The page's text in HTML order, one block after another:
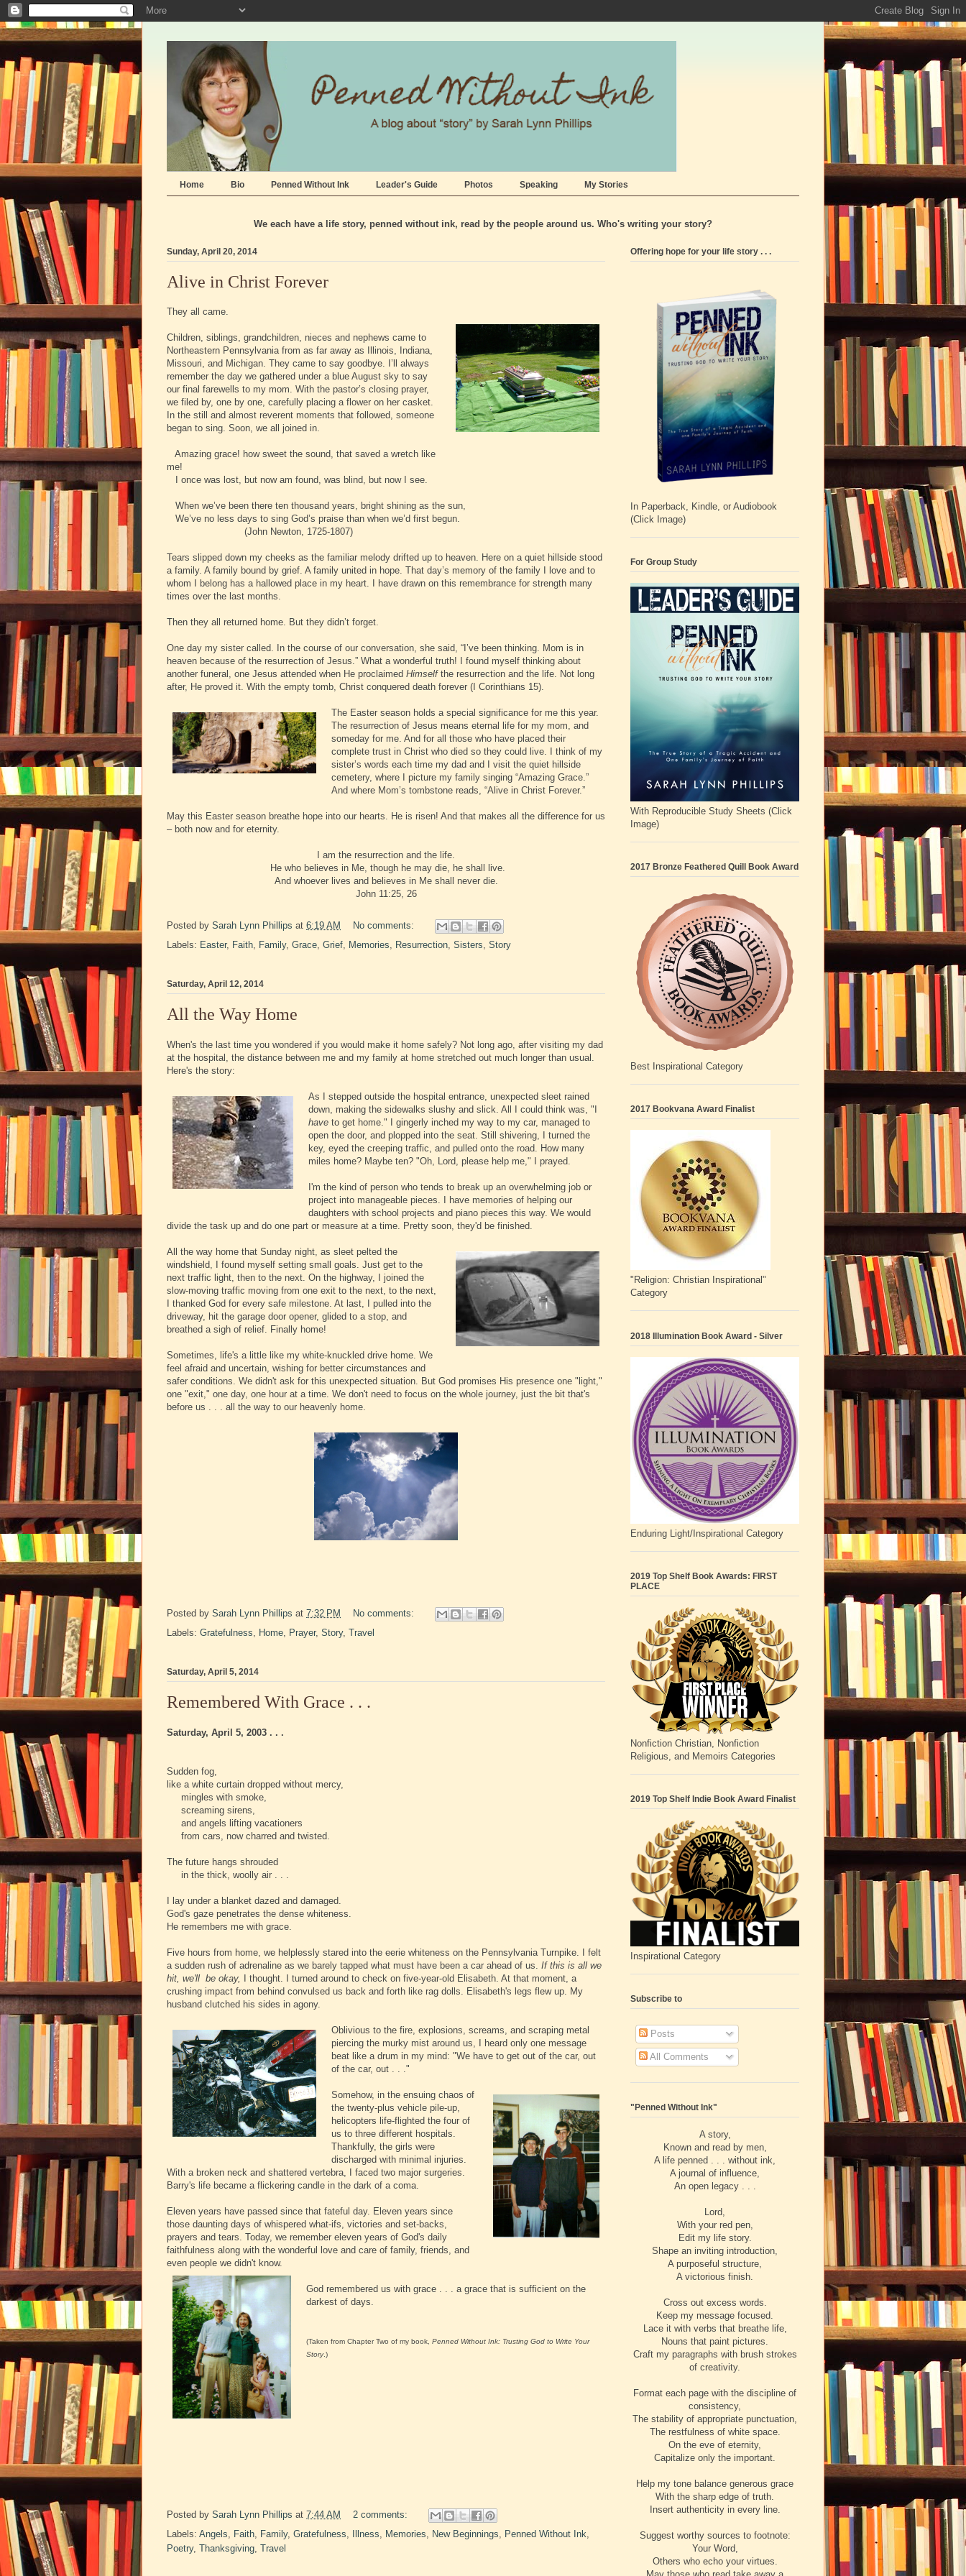
Home Bio Penned Without Ink Leader's Guide Photos Speaking My Stories
We each have a life story, penned without ink, read by the people around us. Who's writing your story?
Sunday, April 20, 2014
Alive in Christ Forever
They all came.
Children, siblings, grandchildren, nieces and nephews came to
Northeastern Pennsylvania from as far away as Illinois, Indiana,
Missouri, and Michigan. They came to say goodbye. I’ll always
remember the day we gathered under a blue August sky to say
our final farewells to my mom. With the pastor’s closing prayer,
we filed by, one by one, carefully placing a flower on her casket.
In the still and almost reverent moments that followed, someone
began to sing. Soon, we all joined in.
Amazing grace! how sweet the sound, that saved a wretch like
me!
I once was lost, but now am found, was blind, but now I see.
When we’ve been there ten thousand years, bright shining as the sun,
We’ve no less days to sing God’s praise than when we’d first begun.
(John Newton, 1725-1807)
Tears slipped down my cheeks as the familiar melody drifted up to heaven. Here on a quiet hillside stood
a family. A family bound by grief. A family united in hope. That day’s memory of the family I love and to
whom I belong has a hallowed place in my heart. I have drawn on this remembrance for strength many
times over the last months.
Then they all returned home. But they didn’t forget.
One day my sister called. In the course of our conversation, she said, “I’ve been thinking. Mom is in
heaven because of the resurrection of Jesus.” What a wonderful truth! I found myself thinking about
another funeral, one Jesus attended when He proclaimed Himself the resurrection and the life. Not long
after, He proved it. With the empty tomb, Christ conquered death forever (I Corinthians 15).
The Easter season holds a special significance for me this year.
The resurrection of Jesus means eternal life for my mom, and
someday for me. And for all those who have placed their
complete trust in Christ who died so they could live. I think of my
sister’s words each time my dad and I visit the quiet hillside
cemetery, where I picture my family singing “Amazing Grace.”
And where Mom’s tombstone reads, “Alive in Christ Forever.”
May this Easter season breathe hope into our hearts. He is risen! And that makes all the difference for us
– both now and for eternity.
I am the resurrection and the life.
He who believes in Me, though he may die, he shall live.
And whoever lives and believes in Me shall never die.
John 11:25, 26
Posted by Sarah Lynn Phillips at 6:19 AM
No comments:
Labels: Easter, Faith, Family, Grace, Grief, Memories, Resurrection, Sisters, Story
Saturday, April 12, 2014
All the Way Home
When's the last time you wondered if you would make it home safely? Not long ago, after visiting my dad
at the hospital, the distance between me and my family at home stretched out much longer than usual.
Here's the story:
As I stepped outside the hospital entrance, unexpected sleet rained
down, making the sidewalks slushy and slick. All I could think was, "I
have to get home." I gingerly inched my way to my car, managed to
open the door, and plopped into the seat. Still shivering, I turned the
key, eyed the creeping traffic, and pulled onto the road. How many
miles home? Maybe ten? "Oh, Lord, please help me," I prayed.
I'm the kind of person who tends to break up an overwhelming job or
project into manageable pieces. I have memories of helping our
daughters with school projects and piano pieces this way. We would
divide the task up and do one part or measure at a time. Pretty soon, they'd be finished.
All the way home that Sunday night, as sleet pelted the
windshield, I found myself setting small goals. Just get to the
next traffic light, then to the next. On the highway, I joined the
slow-moving traffic moving from one exit to the next, to the next,
I thanked God for every safe milestone. At last, I pulled into the
driveway, hit the garage door opener, glided to a stop, and
breathed a sigh of relief. Finally home!
Sometimes, life's a little like my white-knuckled drive home. We
feel afraid and uncertain, wishing for better circumstances and
safer conditions. We didn't ask for this unexpected situation. But God promises His presence one "light,"
one "exit," one day, one hour at a time. We don't need to focus on the whole journey, just the bit that's
before us . . . all the way to our heavenly home.
Posted by Sarah Lynn Phillips at 7:32 PM
No comments:
Labels: Gratefulness Home Prayer, Story, Travel
Saturday, April 5, 2014
Remembered With Grace . . .
Saturday, April 5, 2003 . . .
Sudden fog,
like a white curtain dropped without mercy,
mingles with smoke,
screaming sirens,
and angels lifting vacationers
from cars, now charred and twisted.
The future hangs shrouded
in the thick, woolly air . . .
I lay under a blanket dazed and damaged.
God's gaze penetrates the dense whiteness.
He remembers me with grace.
Five hours from home, we helplessly stared into the eerie whiteness on the Pennsylvania Turnpike. I felt
a sudden rush of adrenaline as we barely tapped what must have been a car ahead of us. If this is all we
hit, we'll be okay, I thought. I turned around to check on five-year-old Elisabeth. At that moment, a
crushing impact from behind convulsed us back and forth like rag dolls. Elisabeth's legs flew up. My
husband clutched his sides in agony.
Oblivious to the fire, explosions, screams, and scraping metal
piercing the murky mist around us, I heard only one message
beat like a drum in my mind: "We have to get out of the car, out
of the car, out . . ."
Somehow, in the ensuing chaos of
the twenty-plus vehicle pile-up,
helicopters life-flighted the four of
us to three different hospitals.
Thankfully, the girls were
discharged with minimal injuries.
With a broken neck and shattered vertebra, I faced two major surgeries.
Barry's life became a flickering candle in the dark of a coma.
Eleven years have passed since that fateful day. Eleven years since
those daunting days of whispered what-ifs, victories and set-backs,
prayers and tears. Today, we remember eleven years of God's daily
faithfulness along with the wonderful love and care of family, friends, and
even people we didn't know.
God remembered us with grace . . . a grace that is sufficient on the
darkest of days.
(Taken from Chapter Two of my book, Penned Without Ink: Trusting God to Write Your
Story.)
Posted by Sarah Lynn Phillips at 7:44 AM
2 comments:
Labels: Angels Faith Family, Gratefulness Illness Memories New Beginnings Penned Without Ink
Poetry, Thanksgiving Travel
Offering hope for your life story . . .
In Paperback, Kindle, or Audiobook
(Click Image)
For Group Study
With Reproducible Study Sheets (Click
Image)
2017 Bronze Feathered Quill Book Award
Best Inspirational Category
2017 Bookvana Award Finalist
"Religion: Christian Inspirational"
Category
2018 Illumination Book Award - Silver
Enduring Light/Inspirational Category
2019 Top Shelf Book Awards: FIRST
PLACE
Nonfiction Christian, Nonfiction
Religious, and Memoirs Categories
2019 Top Shelf Indie Book Award Finalist
Inspirational Category
Subscribe to
Posts
All Comments
"Penned Without Ink"
A story,
Known and read by men,
A life penned . . . without ink,
A journal of influence,
An open legacy . . .
Lord,
With your red pen,
Edit my life story.
Shape an inviting introduction,
A purposeful structure,
A victorious finish.
Cross out excess words.
Keep my message focused.
Lace it with verbs that breathe life,
Nouns that paint pictures.
Craft my paragraphs with brush strokes
of creativity.
Format each page with the discipline of
consistency,
The stability of appropriate punctuation,
The restfulness of white space.
On the eve of eternity,
Capitalize only the important.
Help my tone balance generous grace
With the sharp edge of truth.
Insert authenticity in every line.
Suggest worthy sources to footnote:
Your Word,
Others who echo your virtues.